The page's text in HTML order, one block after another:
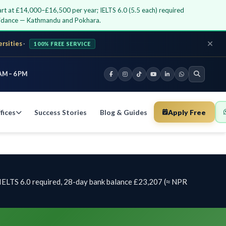
at £14,000–£16,500 per year; IELTS 6.0 (5.5 each) required
— Kathmandu and Pokhara.
· 100% FREE SERVICE
– 6 PM
Success Stories Blog & Guides Apply Free
6.0 required, 28-day bank balance £23,207 (≈ NPR